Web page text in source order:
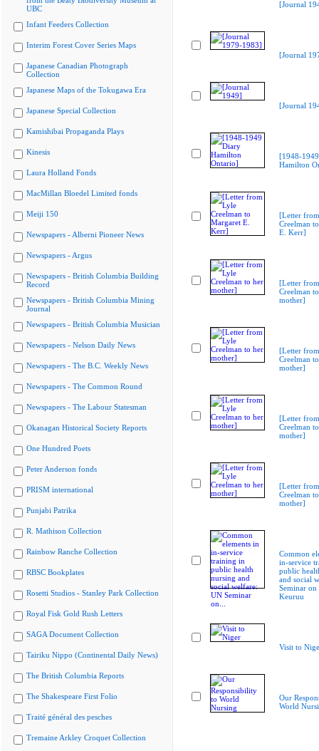
UBC
Infant Feeders Collection
Interim Forest Cover Series Maps
Japanese Canadian Photograph
Collection
Japanese Maps of the Tokugawa Era
Japanese Special Collection
Kamishibai Propaganda Plays
Kinesis
Laura Holland Fonds
MacMillan Bloedel Limited fonds
Meiji 150
Newspapers - Alberni Pioneer News
Newspapers - Argus
Newspapers - British Columbia Building
Record
Newspapers - British Columbia Mining
Journal
Newspapers - British Columbia Musician
Newspapers - Nelson Daily News
Newspapers - The B.C. Weekly News
Newspapers - The Common Round
Newspapers - The Labour Statesman
Okanagan Historical Society Reports
One Hundred Poets
Peter Anderson fonds
PRISM international
Punjabi Patrika
R. Mathison Collection
Rainbow Ranche Collection
RBSC Bookplates
Rosetti Studios - Stanley Park Collection
Royal Fisk Gold Rush Letters
SAGA Document Collection
Tairiku Nippo (Continental Daily News)
The British Columbia Reports
The Shakespeare First Folio
Traité général des pesches
Tremaine Arkley Croquet Collection
[Journal
[Journal
[Journal
[1948-
Hamilton
[Letter
Creelman
E. Kerr]
[Letter
Creelman
mother]
[Letter
Creelman
mother]
[Letter
Creelman
mother]
[Letter
Creelman
mother]
Common
in-service
public
and social
Seminar on
Keuruu
Visit to
Our
World